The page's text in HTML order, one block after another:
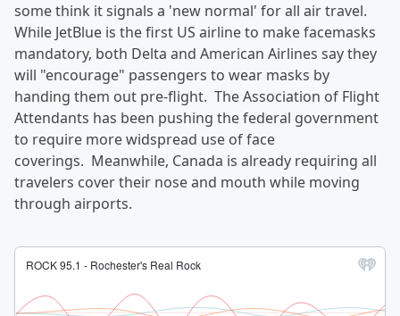
some think it signals a 'new normal' for all air travel.
While JetBlue is the first US airline to make facemasks
mandatory, both Delta and American Airlines say they
will "encourage" passengers to wear masks by
handing them out pre-flight. The Association of Flight
Attendants has been pushing the federal government
to require more widspread use of face
coverings. Meanwhile, Canada is already requiring all
travelers cover their nose and mouth while moving
through airports.